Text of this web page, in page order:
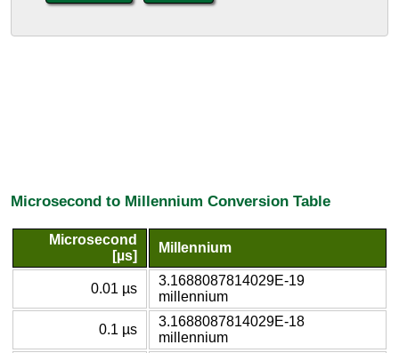
Microsecond to Millennium Conversion Table
Microsecond
[µs]
Millennium
0.01 µs
3.1688087814029E-19
millennium
0.1 µs
3.1688087814029E-18
millennium